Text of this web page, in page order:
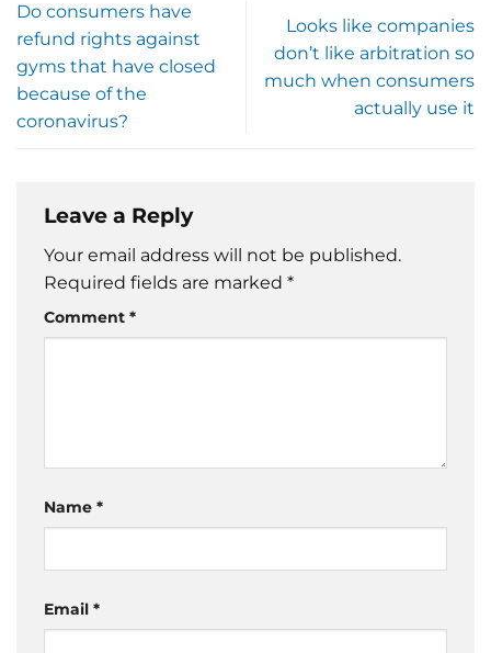
Do consumers have
refund rights against
gyms that have closed
because of the
coronavirus?
Looks like companies
don’t like arbitration so
much when consumers
actually use it
Leave a Reply
Your email address will not be published.
Required fields are marked *
Comment *
Name *
Email *